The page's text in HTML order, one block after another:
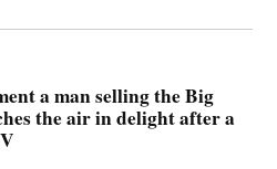
a man selling the Big
the air in delight after a